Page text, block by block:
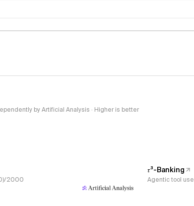
by Artificial Analysis · Higher is better
2000
𝜏³-Banking
Agentic tool use